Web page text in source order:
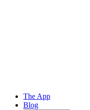
The App
Blog